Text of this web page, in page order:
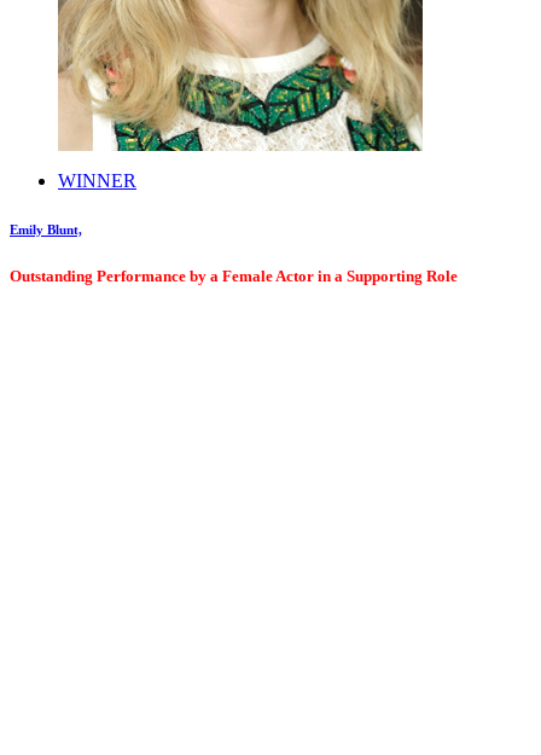
WINNER
Emily Blunt,
Outstanding Performance by a Female Actor in a Supporting Role